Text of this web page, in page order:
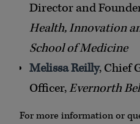
Director and
Health, Innovation
School of Medicine
Melissa Reilly, Chief
Officer,Evernorth
For more information or